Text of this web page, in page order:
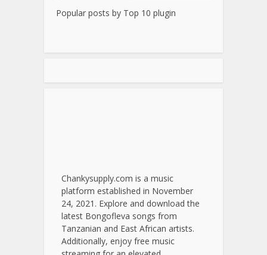
Popular posts by Top 10 plugin
Chankysupply.com is a music
platform established in November
24, 2021. Explore and download the
latest Bongofleva songs from
Tanzanian and East African artists.
Additionally, enjoy free music